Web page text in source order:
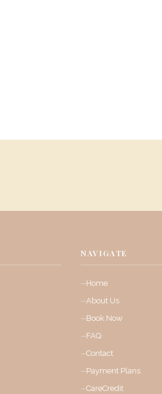
NAVIGATE
Home
About Us
Book Now
FAQ
Contact
Payment Plans
CareCredit